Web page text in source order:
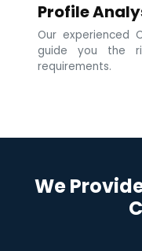
Profile
Our experienced
guide you the
requirements.
We